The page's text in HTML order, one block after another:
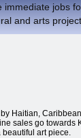
jobs
and arts
Haitian,
sales go
art piece.